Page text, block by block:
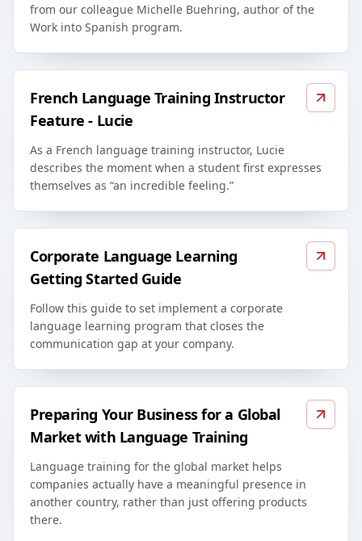
from our colleague Michelle Buehring, author of the
Work into Spanish program.
French Language Training Instructor
Feature - Lucie
As a French language training instructor, Lucie
describes the moment when a student first expresses
themselves as “an incredible feeling.”
Corporate Language Learning
Getting Started Guide
Follow this guide to set implement a corporate
language learning program that closes the
communication gap at your company.
Preparing Your Business for a Global
Market with Language Training
Language training for the global market helps
companies actually have a meaningful presence in
another country, rather than just offering products
there.